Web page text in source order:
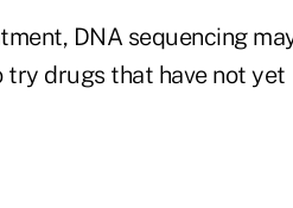
DNA sequencing
drugs that have not yet